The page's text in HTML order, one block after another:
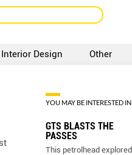
Interior Design Other
YOU MAY BE INTERESTED IN
GTS BLASTS THE
PASSES
This petrolhead explored